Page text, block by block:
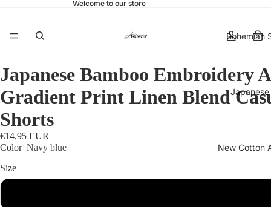
Welcome to our store
Bohemian
New Cotton
Japanese Bamboo Embroidery
Gradient Print Linen Blend
Shorts
€14,95 EUR
Color Navy blue
Size